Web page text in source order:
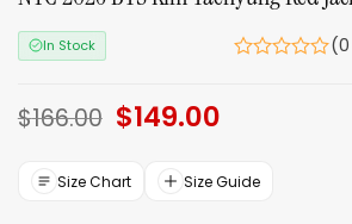
In Stock
$166.00 Original
price
$166.00.
$149.00Current
$149.00.
Size Chart Size Guide